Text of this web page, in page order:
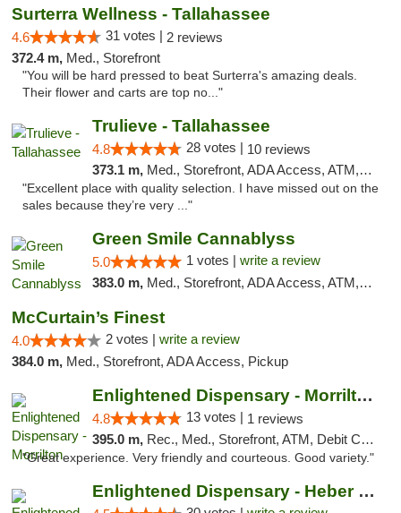
Surterra Wellness - Tallahassee
4.6 31 votes | 2 reviews
372.4 m, Med., Storefront
"You will be hard pressed to beat Surterra's amazing deals.
Their flower and carts are top no..."
Trulieve - Tallahassee
4.8 28 votes | 10 reviews
373.1 m, Med., Storefront, ADA Access, ATM, Debit Card, Delivery, Pickup
"Excellent place with quality selection. I have missed out on the
sales because they’re very ..."
Green Smile Cannablyss
5.0 1 votes | write a review
383.0 m, Med., Storefront, ADA Access, ATM, Pickup
McCurtain’s Finest
4.0 2 votes | write a review
384.0 m, Med., Storefront, ADA Access, Pickup
Enlightened Dispensary - Morrilton
4.8 13 votes | 1 reviews
395.0 m, Rec., Med., Storefront, ATM, Debit Card
"Great experience. Very friendly and courteous. Good variety."
Enlightened Dispensary - Heber Springs